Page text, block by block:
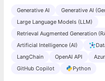
Generative AI
Generative AI
Large Language Models (LLM)
Retrieval Augmented Generation
Artificial Intelligence (AI)
LangChain
OpenAI API
GitHub Copilot
Python